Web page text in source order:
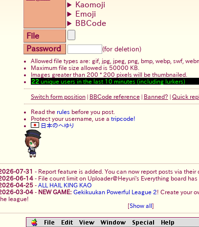
Kaomoji
Emoji
BBCode
File
Password
(for deletion)
Allowed file types are: gif, jpg, jpeg, png, bmp, webp, swf,
Maximum file size allowed is 50000 KB.
Images greater than 200 * 200 pixels will be thumbnailed.
22 unique users in the last 10 minutes (including lurkers)
Switch form position| BBCode reference| Banned? Quick
Read the rules before you post.
Protect your username, use a tripcode!
日本のへゆり
07-31 - Report feature is added. You can now report posts via their
06-14 - File count limit on Uploader@Heyuri's Everything board
04-25 - ALL HAIL KING KAO
03-04 - NEW GAME: Gekikuukan Powerful League 2! Create your
league!
[Show all ]